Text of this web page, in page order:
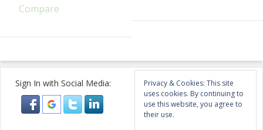
Compare
Sign In with Social Media:
Privacy & Cookies: This site
uses cookies. By continuing to
use this website, you agree to
their use.